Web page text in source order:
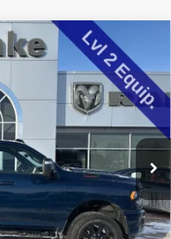
CAB 4X4 6'4'
Model: DJ7H91
Int.
$45,890
+$299
$46,189